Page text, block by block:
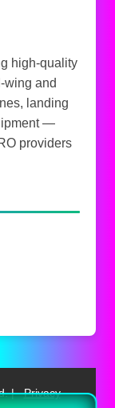
high-quality
wing and
landing
—
providers
| Privacy